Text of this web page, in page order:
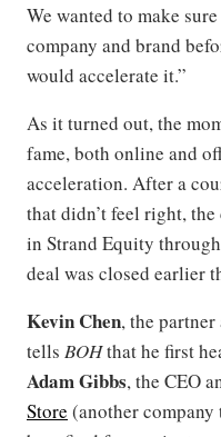
We wanted to make
company and brand
would accelerate it.”
As it turned out, the
fame, both online and
acceleration. After a
that didn’t feel right,
in Strand Equity
deal was closed earlier
Kevin Chen, the
tells BOHthat he first
Adam Gibbs, the CEO
Store (another